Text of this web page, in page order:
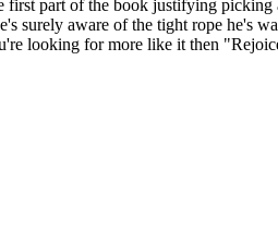
part of the book justifying
surely aware of the tight rope he's
looking for more like it then